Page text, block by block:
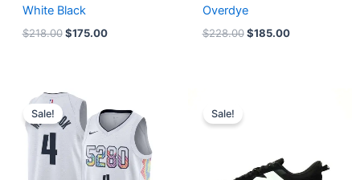
White Black
$218.00 $175.00
Overdye
$228.00 $185.00
Sale!
Original
price
was:
$124.00.
price
is:
$65.00.
Sale!